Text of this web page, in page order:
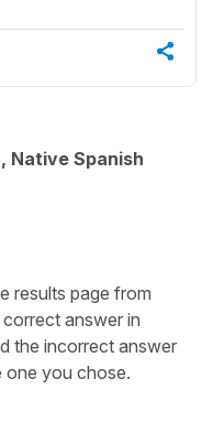
Native Spanish
results page from
answer in
the incorrect answer
one you chose.